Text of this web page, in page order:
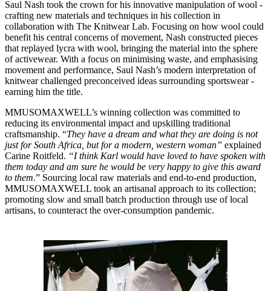
Saul Nash took the crown for his innovative manipulation of wool -
crafting new materials and techniques in his collection in
collaboration with The Knitwear Lab. Focusing on how wool could
benefit his central concerns of movement, Nash constructed pieces
that replayed lycra with wool, bringing the material into the sphere
of activewear. With a focus on minimising waste, and emphasising
movement and performance, Saul Nash’s modern interpretation of
knitwear challenged preconceived ideas surrounding sportswear -
earning him the title.
MMUSOMAXWELL’s winning collection was committed to
reducing its environmental impact and upskilling traditional
craftsmanship. “They have a dream and what they are doing is not
just for South Africa, but for a modern, western woman” explained
Carine Roitfeld. “I think Karl would have loved to have spoken with
them today and am sure he would be very happy to give this award
to them.” Sourcing local raw materials and end-to-end production,
MMUSOMAXWELL took an artisanal approach to its collection;
promoting slow and small batch production through use of local
artisans, to counteract the over-consumption pandemic.